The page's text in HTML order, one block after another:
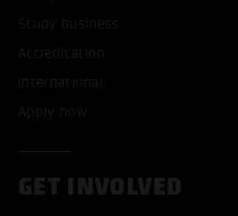
Study business
Accreditation
International
Apply now
GET INVOLVED